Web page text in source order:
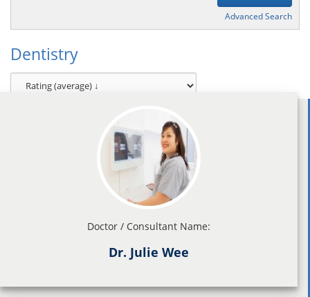
Advanced Search
Dentistry
Doctor / Consultant Name:
Dr. Julie Wee